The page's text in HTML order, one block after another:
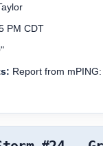
PM CDT
Report from